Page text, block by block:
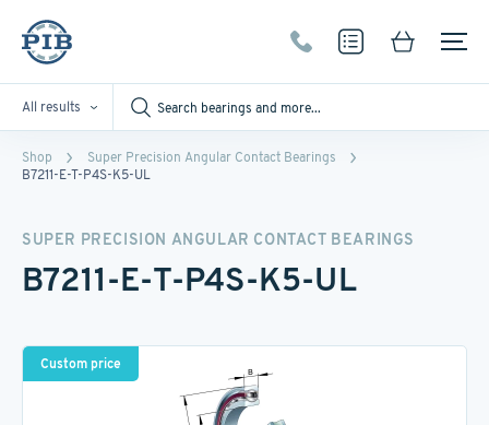
All results
Shop
Super Precision Angular Contact Bearings
B7211-E-T-P4S-K5-UL
SUPER PRECISION ANGULAR CONTACT BEARINGS
B7211-E-T-P4S-K5-UL
Custom price